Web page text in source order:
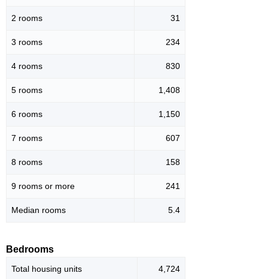
2 rooms 31
3 rooms 234
4 rooms 830
5 rooms 1,408
6 rooms 1,150
7 rooms 607
8 rooms 158
9 rooms or more 241
Median rooms 5.4
Bedrooms
Total housing units 4,724